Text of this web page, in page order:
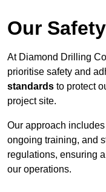
Our
At Diamond Drilling
prioritise safety and
standards to protect
project site.
Our approach
ongoing training, and
regulations, ensuring a
our operations.